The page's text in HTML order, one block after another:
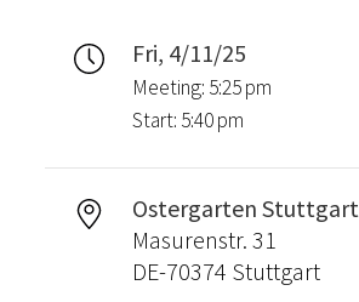
Fri, 4/11/25
Meeting: 5:25 pm
Start: 5:40 pm
Ostergarten Stuttgart
Masurenstr. 31
DE-70374 Stuttgart